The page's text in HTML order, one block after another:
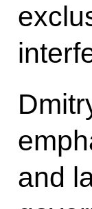
and